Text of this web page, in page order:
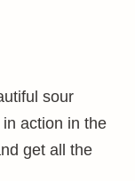
sour
action in the
get all the